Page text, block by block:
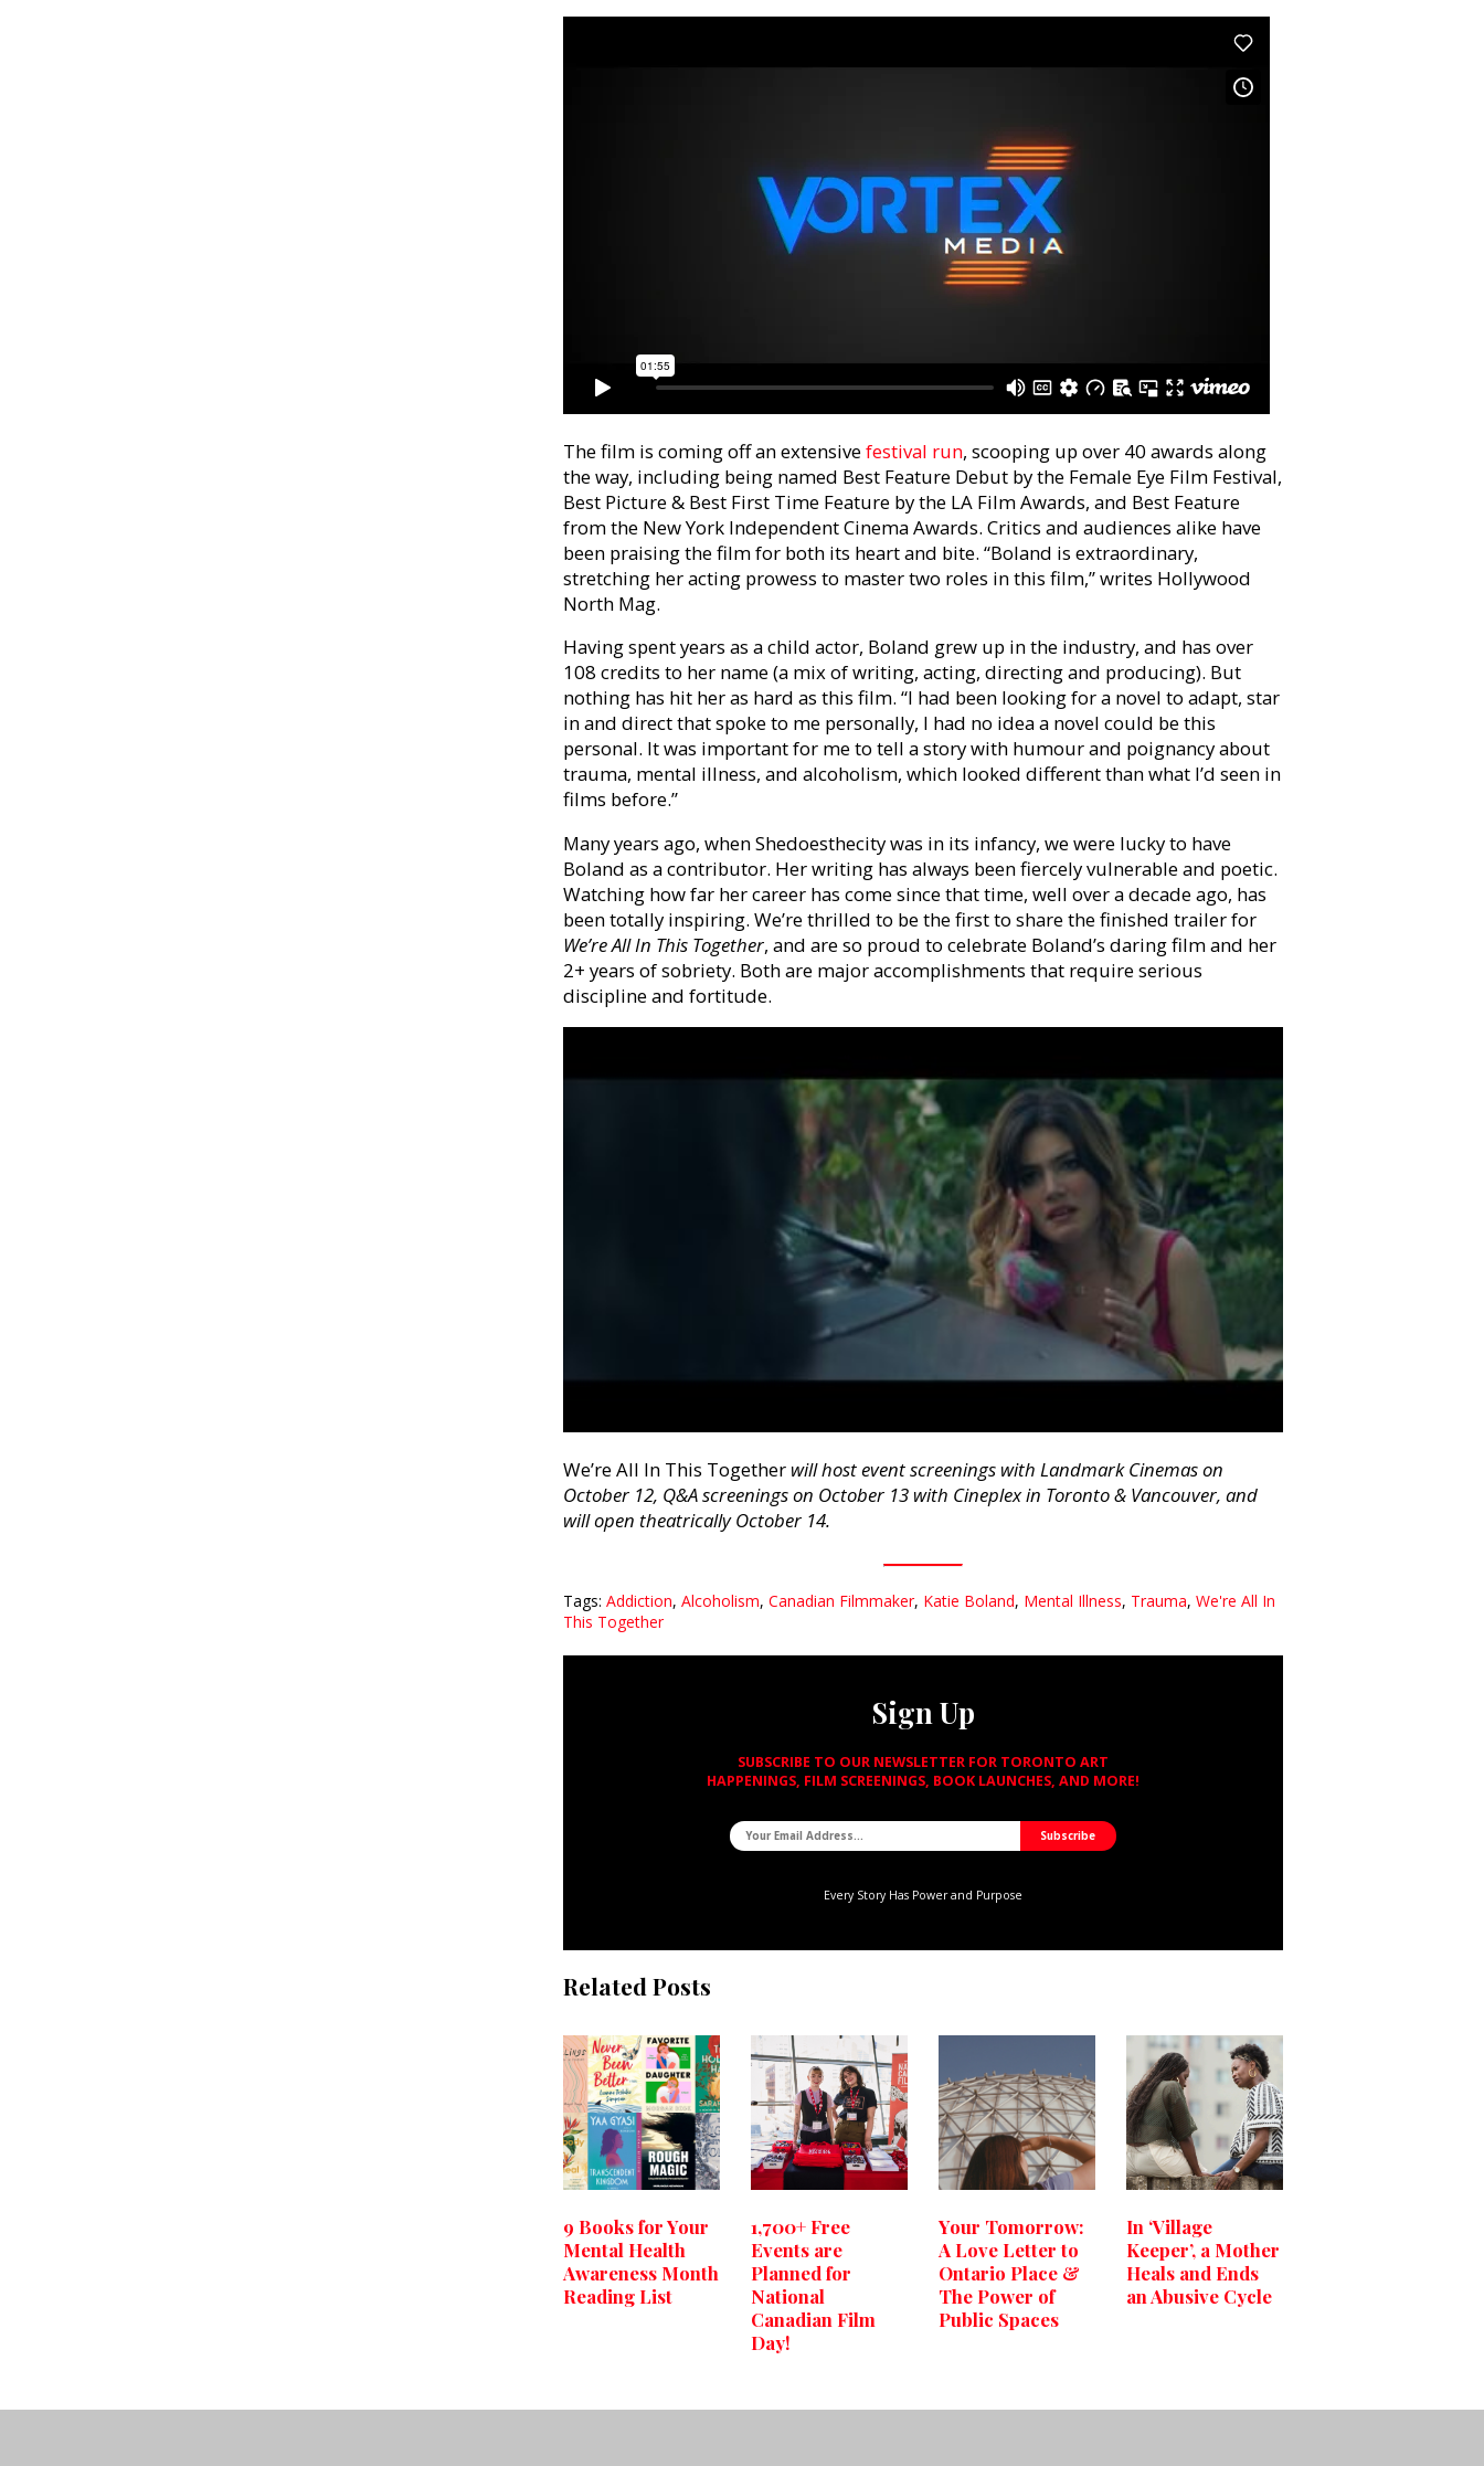
The film is coming off an extensivefestival run, scooping up over 40 awards along
the way, including being named Best Feature Debut by the Female Eye Film Festival,
Best Picture & Best First Time Feature by the LA Film Awards, and Best Feature
from the New York Independent Cinema Awards. Critics and audiences alike have
been praising the film for both its heart and bite. “Boland is extraordinary,
stretching her acting prowess to master two roles in this film,” writes Hollywood
North Mag.
Having spent years as a child actor, Boland grew up in the industry, and has over
108 credits to her name (a mix of writing, acting, directing and producing). But
nothing has hit her as hard as this film. “I had been looking for a novel to adapt, star
in and direct that spoke to me personally, I had no idea a novel could be this
personal. It was important for me to tell a story with humour and poignancy about
trauma, mental illness, and alcoholism, which looked different than what I’d seen in
films before.”
Many years ago, when Shedoesthecity was in its infancy, we were lucky to have
Boland as a contributor. Her writing has always been fiercely vulnerable and poetic.
Watching how far her career has come since that time, well over a decade ago, has
been totally inspiring. We’re thrilled to be the first to share the finished trailer for
We’re All In This Together, and are so proud to celebrate Boland’s daring film and her
2+ years of sobriety. Both are major accomplishments that require serious
discipline and fortitude.
We’re All In This Together will host event screenings with Landmark Cinemas on
October 12, Q&A screenings on October 13 with Cineplex in Toronto & Vancouver, and
will open theatrically October 14.
Tags: Addiction, Alcoholism, Canadian Filmmaker, Katie Boland, Mental Illness, Trauma, We're All In
This Together
Sign Up
SUBSCRIBE TO OUR NEWSLETTER FOR TORONTO ART
HAPPENINGS, FILM SCREENINGS, BOOK LAUNCHES, AND MORE!
Every Story Has Power and Purpose
Related Posts
9 Books for Your
Mental Health
Awareness Month
Reading List
1,700+ Free
Events are
Planned for
National
Canadian Film
Day!
Your Tomorrow:
A Love Letter to
Ontario Place &
The Power of
Public Spaces
In ‘Village
Keeper’, a Mother
Heals and Ends
an Abusive Cycle